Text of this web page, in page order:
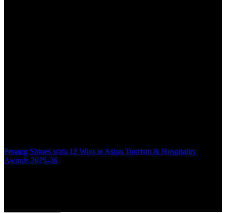
Penang Shines with 12 Wins at Asian Tourism & Hospitality
Awards 2025-26